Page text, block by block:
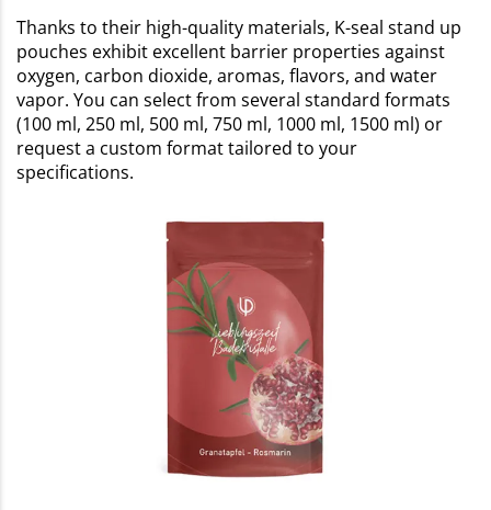
Thanks to their high-quality materials, K-seal stand up
pouches exhibit excellent barrier properties against
oxygen, carbon dioxide, aromas, flavors, and water
vapor. You can select from several standard formats
(100 ml, 250 ml, 500 ml, 750 ml, 1000 ml, 1500 ml) or
request a custom format tailored to your
specifications.